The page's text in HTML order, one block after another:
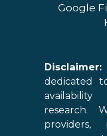
Google
Disclaimer:
dedicated
research.
providers,